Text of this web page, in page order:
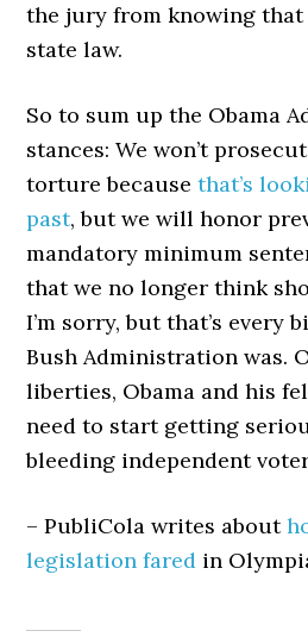
the jury from knowing
state law.
So to sum up the Obama
stances: We won’t
torture becausethat’s
past, but we will honor
mandatory minimum
that we no longer think
I’m sorry, but that’s every
Bush Administration was.
liberties, Obama and his
need to start getting
bleeding independent
– PubliCola writes about
legislation fared in